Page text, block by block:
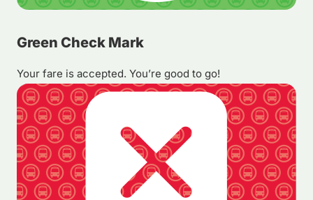
Green Check Mark
Your fare is accepted. You’re good to go!